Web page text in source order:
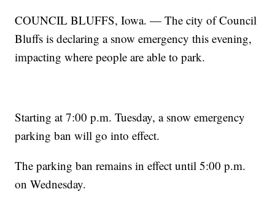
COUNCIL BLUFFS, Iowa. — The city of Council
Bluffs is declaring a snow emergency this evening,
impacting where people are able to park.
Starting at 7:00 p.m. Tuesday, a snow emergency
parking ban will go into effect.
The parking ban remains in effect until 5:00 p.m.
on Wednesday.